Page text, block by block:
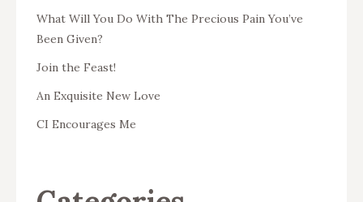
What Will You Do With The Precious Pain You’ve
Been Given?
Join the Feast!
An Exquisite New Love
CI Encourages Me